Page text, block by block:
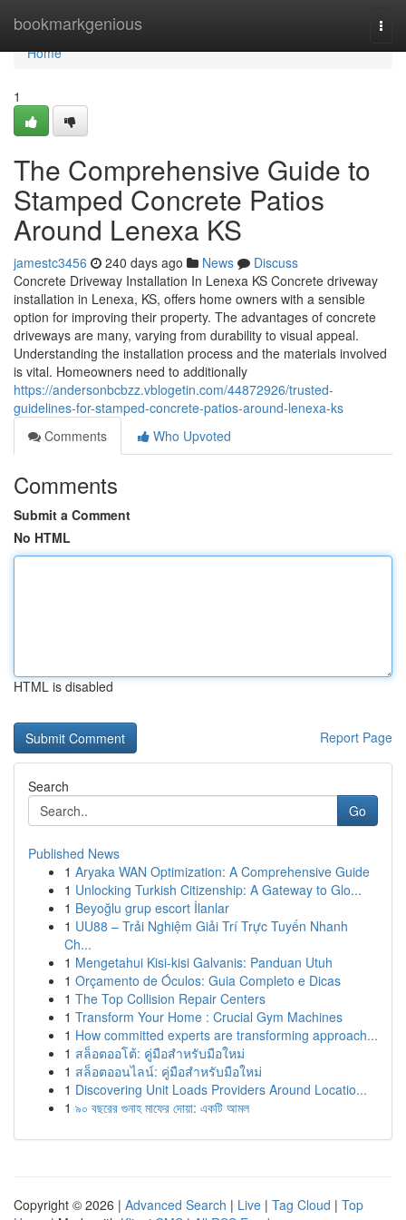
bookmarkgenious
Home
Home
1
The Comprehensive Guide to
Stamped Concrete Patios
Around Lenexa KS
jamestc3456 240 days ago News
Discuss
Concrete Driveway Installation In Lenexa KS Concrete driveway
installation in Lenexa, KS, offers home owners with a sensible
option for improving their property. The advantages of concrete
driveways are many, varying from durability to visual appeal.
Understanding the installation process and the materials involved
is vital. Homeowners need to additionally
https://andersonbcbzz.vblogetin.com/44872926/trusted-
guidelines-for-stamped-concrete-patios-around-lenexa-ks
Comments
Who Upvoted
Comments
Submit a Comment
No HTML
HTML is disabled
Report Page
Search
Go
Published News
1 Aryaka WAN Optimization: A Comprehensive Guide
1 Unlocking Turkish Citizenship: A Gateway to Glo...
1 Beyoğlu grup escort İlanlar
1 UU88 – Trải Nghiệm Giải Trí Trực Tuyến Nhanh
Ch...
1 Mengetahui Kisi-kisi Galvanis: Panduan Utuh
1 Orçamento de Óculos: Guia Completo e Dicas
1 The Top Collision Repair Centers
1 Transform Your Home : Crucial Gym Machines
1 How committed experts are transforming approach...
1 สล็อตออโต้: คู่มือสำหรับมือใหม่
1 สล็อตออนไลน์: คู่มือสำหรับมือใหม่
1 Discovering Unit Loads Providers Around Locatio...
1 ৯০ বছরের গুনাহ মাফের দোয়া: একটি আমল
Copyright © 2026 | Advanced Search | Live | Tag Cloud | Top